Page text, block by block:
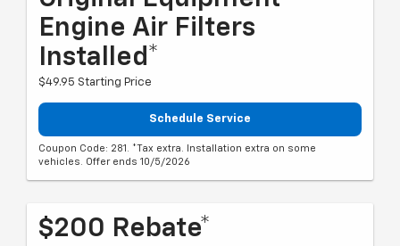
Engine Air Filters
Installed*
$49.95 Starting Price
Schedule Service
Coupon Code: 281. *Tax extra. Installation extra on some
vehicles. Offer ends 10/5/2026
$200 Rebate*